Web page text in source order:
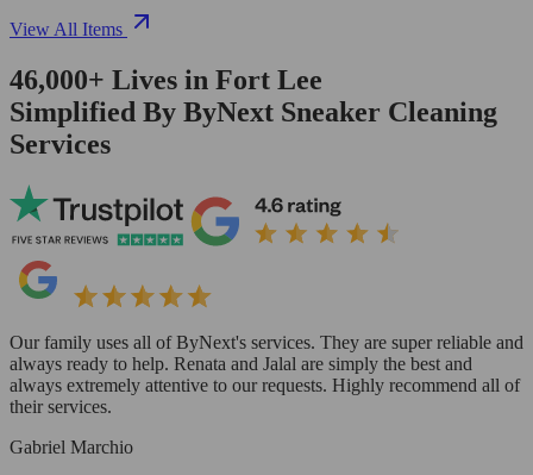
View All Items
46,000+ Lives in Fort Lee
Simplified By ByNext Sneaker Cleaning
Services
Our family uses all of ByNext's services. They are super reliable and
always ready to help. Renata and Jalal are simply the best and
always extremely attentive to our requests. Highly recommend all of
their services.
Gabriel Marchio